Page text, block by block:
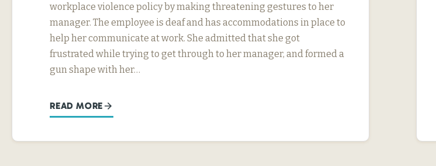
workplace violence policy by making threatening gestures to her
manager. The employee is deaf and has accommodations in place to
help her communicate at work. She admitted that she got
frustrated while trying to get through to her manager, and formed a
gun shape with her…
READ MORE